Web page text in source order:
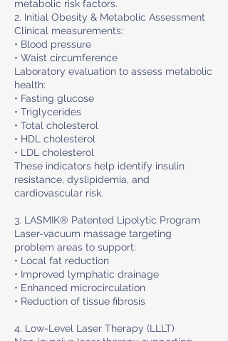
metabolic risk factors.
2. Initial Obesity & Metabolic Assessment
Clinical measurements:
• Blood pressure
• Waist circumference
Laboratory evaluation to assess metabolic
health:
• Fasting glucose
• Triglycerides
• Total cholesterol
• HDL cholesterol
• LDL cholesterol
These indicators help identify insulin
resistance, dyslipidemia, and
cardiovascular risk.
3. LASMIK® Patented Lipolytic Program
Laser-vacuum massage targeting
problem areas to support:
• Local fat reduction
• Improved lymphatic drainage
• Enhanced microcirculation
• Reduction of tissue fibrosis
4. Low-Level Laser Therapy (LLLT)